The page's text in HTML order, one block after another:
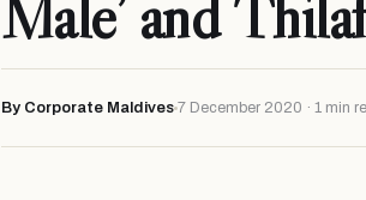
Male’ and
By Corporate Maldives 7 December 2020 · 1 min